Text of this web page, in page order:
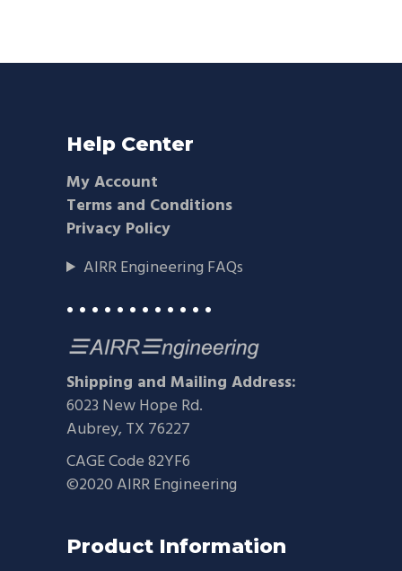
Help Center
My Account
Terms and Conditions
Privacy Policy
AIRR Engineering FAQs
• • • • • • • • • • • •
Shipping and Mailing Address:
6023 New Hope Rd.
Aubrey, TX 76227
CAGE Code 82YF6
©2020 AIRR Engineering
Product Information